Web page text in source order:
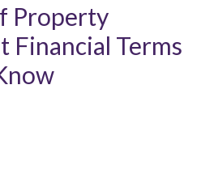
Property
Financial Terms